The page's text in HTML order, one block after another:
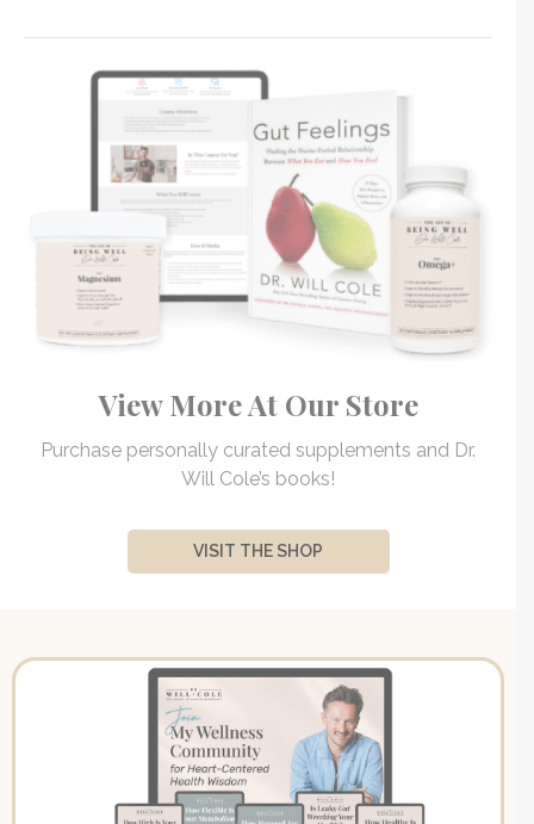
View More At Our Store
Purchase personally curated supplements and Dr.
Will Cole’s books!
VISIT THE SHOP